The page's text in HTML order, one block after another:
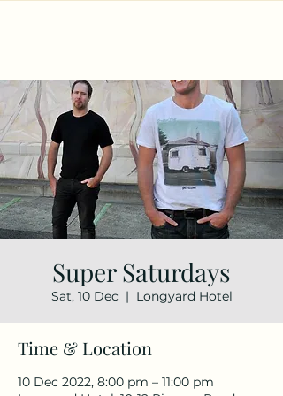
Super Saturdays
Sat, 10 Dec
  |
Longyard Hotel
Time & Location
10 Dec 2022, 8:00 pm – 11:00 pm